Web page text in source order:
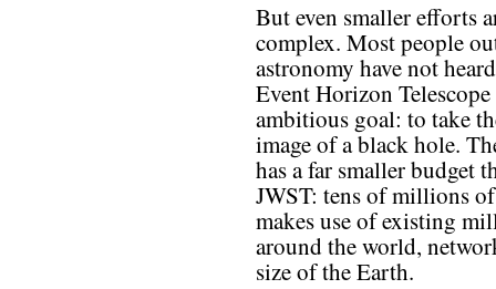
But even smaller efforts
complex. Most people
astronomy have not
Event Horizon
ambitious goal: to take
image of a black hole.
has a far smaller budget
JWST: tens of millions
makes use of existing
around the world,
size of the Earth.